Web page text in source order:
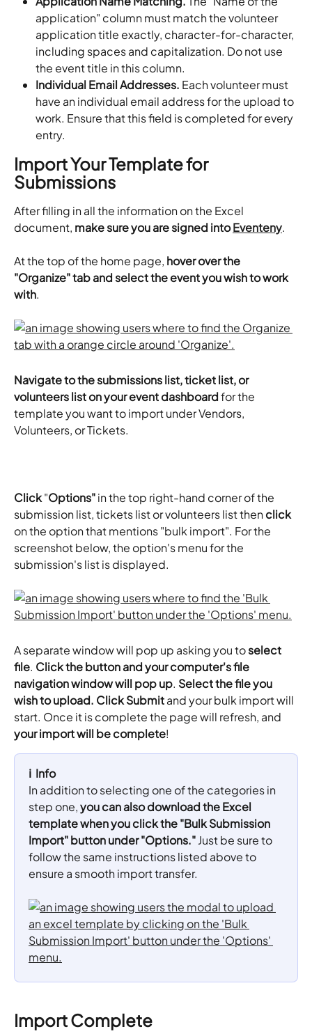
application" column must match the volunteer
application title exactly, character-for-character,
including spaces and capitalization. Do not use
the event title in this column.
Individual Email Addresses. Each volunteer must
have an individual email address for the upload to
work. Ensure that this field is completed for every
entry.
Import Your Template for
Submissions
After filling in all the information on the Excel
document, make sure you are signed into Eventeny.
At the top of the home page, hover over the
"Organize" tab and select the event you wish to work
with.
Navigate to the submissions list, ticket list, or
volunteers list on your event dashboard for the
template you want to import under Vendors,
Volunteers, or Tickets.
Click "Options" in the top right-hand corner of the
submission list, tickets list or volunteers list then click
on the option that mentions "bulk import". For the
screenshot below, the option's menu for the
submission's list is displayed.
A separate window will pop up asking you to select
file. Click the button and your computer's file
navigation window will pop up. Select the file you
wish to upload. Click Submit and your bulk import will
start. Once it is complete the page will refresh, and
your import will be complete!
ℹ️  Info
In addition to selecting one of the categories in
step one, you can also download the Excel
template when you click the "Bulk Submission
Import" button under "Options." Just be sure to
follow the same instructions listed above to
ensure a smooth import transfer.
Import Complete